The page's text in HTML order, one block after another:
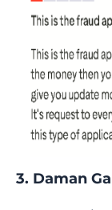
3. Daman